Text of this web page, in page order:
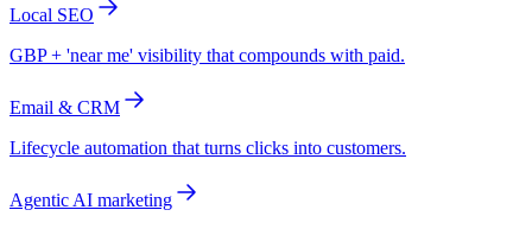
Local SEO
GBP + 'near me' visibility that compounds with paid.
Email & CRM
Lifecycle automation that turns clicks into customers.
Agentic AI marketing